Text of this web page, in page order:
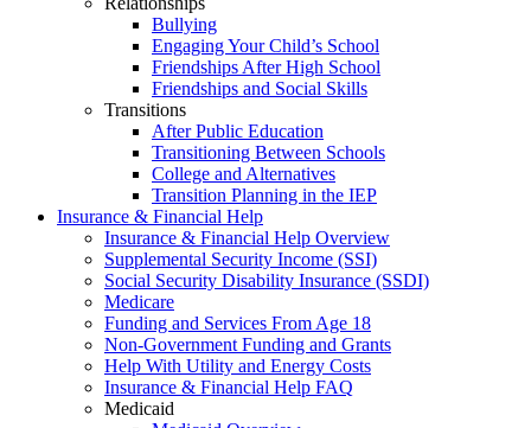
Bullying
Engaging Your Child’s School
Friendships After High School
Friendships and Social Skills
Transitions
After Public Education
Transitioning Between Schools
College and Alternatives
Transition Planning in the IEP
Insurance & Financial Help
Insurance & Financial Help Overview
Supplemental Security Income (SSI)
Social Security Disability Insurance (SSDI)
Medicare
Funding and Services From Age 18
Non-Government Funding and Grants
Help With Utility and Energy Costs
Insurance & Financial Help FAQ
Medicaid